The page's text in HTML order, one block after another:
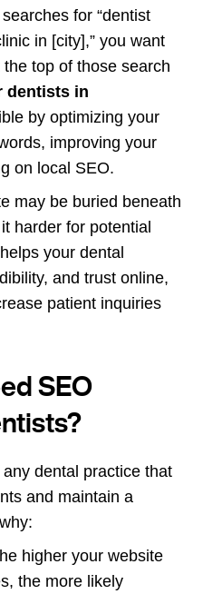
for “dentist
in [city],” you want
top of those search
dentists in
by optimizing your
improving your
on local SEO.
may be buried beneath
harder for potential
your dental
and trust online,
patient inquiries
SEO
dental practice that
and maintain a
higher your website
the more likely